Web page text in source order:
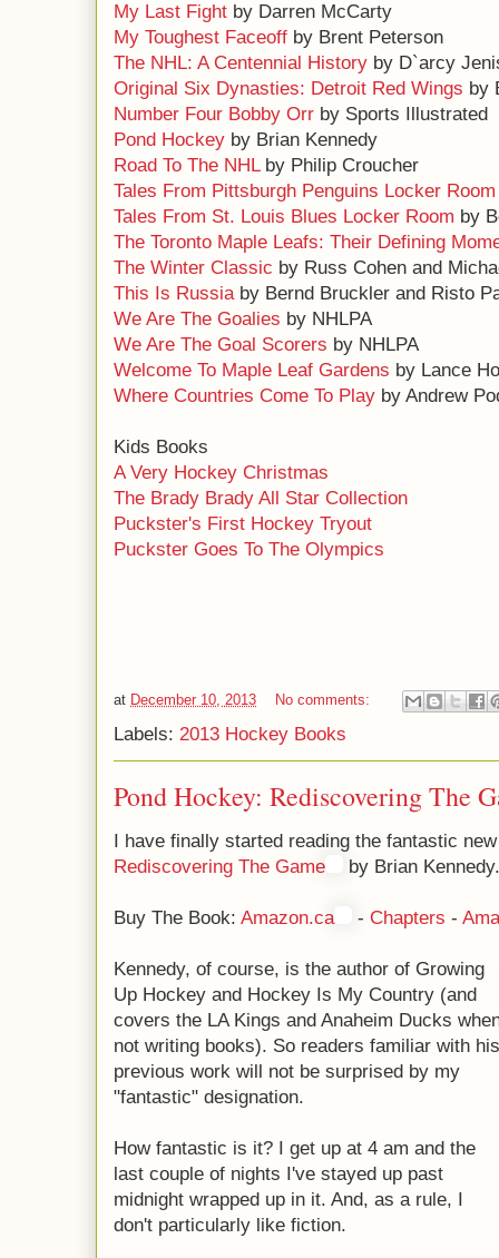
My Last Fight by Darren McCarty
My Toughest Faceoff by Brent Peterson
The NHL: A Centennial History by D`arcy
Original Six Dynasties: Detroit Red Wings by
Number Four Bobby Orr by Sports Illustrated
Pond Hockey by Brian Kennedy
Road To The NHLby Philip Croucher
Tales From Pittsburgh Penguins Locker Room
Tales From St. Louis Blues Locker Room by
The Toronto Maple Leafs: Their Defining
The Winter Classic by Russ Cohen and
This Is Russiaby Bernd Bruckler and Risto
We Are The Goalies by NHLPA
We Are The Goal Scorers by NHLPA
Welcome To Maple Leaf Gardens by Lance
Where Countries Come To Play by Andrew
Kids Books
A Very Hockey Christmas
The Brady Brady All Star Collection
Puckster's First Hockey Tryout
Puckster Goes To The Olympics
at December 10, 2013 No comments:
Labels: 2013 Hockey Books
Pond Hockey: Rediscovering The
I have finally started reading the fantastic
Rediscovering The Game
by Brian Kennedy.
Buy The Book: Amazon.ca - Chapters -
Kennedy, of course, is the author of Growing
Up Hockey and Hockey Is My Country (and
covers the LA Kings and Anaheim Ducks
not writing books). So readers familiar with his
previous work will not be surprised by my
"fantastic" designation.
How fantastic is it? I get up at 4 am and the
last couple of nights I've stayed up past
midnight wrapped up in it. And, as a rule, I
don't particularly like fiction.